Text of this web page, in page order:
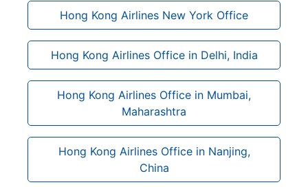
Hong Kong Airlines New York Office
Hong Kong Airlines Office in Delhi, India
Hong Kong Airlines Office in Mumbai,
Maharashtra
Hong Kong Airlines Office in Nanjing,
China